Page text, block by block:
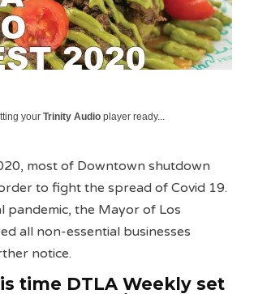
yourTrinity Audio player ready...
most of Downtown shutdown
to fight the spread of Covid 19.
pandemic, the Mayor of Los
all non-essential businesses
notice.
time DTLA Weekly set